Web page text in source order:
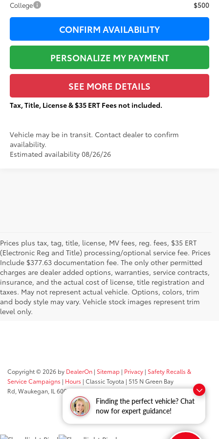
Finding the perfect vehicle? Chat
now for expert guidance!
College
$500
CONFIRM AVAILABILITY
PERSONALIZE MY PAYMENT
SEE MORE DETAILS
Tax, Title, License & $35 ERT Fees not included.
Vehicle may be in transit. Contact dealer to confirm
availability.
Estimated availability 08/26/26
Prices plus tax, tag, title, license, MV fees, reg. fees, $35 ERT
(Electronic Reg and Title) processing/optional service fee. Prices
Include $377.63 documentation fee. The only other permitted
charges are dealer added options, warranties, service contracts,
insurance, and the actual cost of license, title registration and
taxes. May not represent actual vehicle. Options, colors, trim
and body style may vary. Vehicle stock images represent trim
level only.
Copyright © 2026 by DealerOn | Sitemap | Privacy | Safety Recalls &
Service Campaigns | Hours | Classic Toyota | 515 N Green Bay
Rd, Waukegan, IL 60085| Sales:847-469-9755